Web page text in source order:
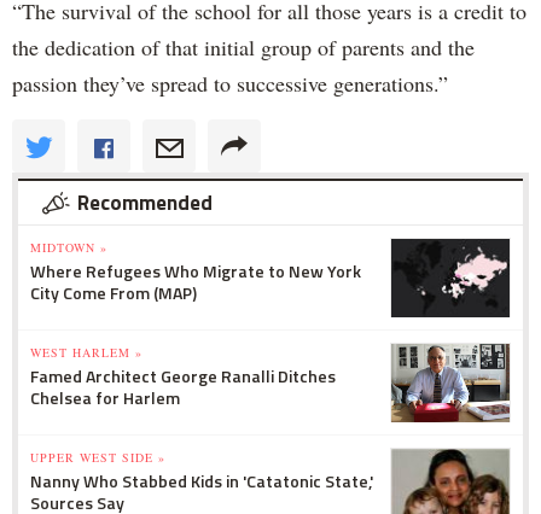
“The survival of the school for all those years is a credit to
the dedication of that initial group of parents and the
passion they’ve spread to successive generations.”
Recommended
MIDTOWN »
Where Refugees Who Migrate to New York
City Come From (MAP)
WEST HARLEM »
Famed Architect George Ranalli Ditches
Chelsea for Harlem
UPPER WEST SIDE »
Nanny Who Stabbed Kids in 'Catatonic State,'
Sources Say